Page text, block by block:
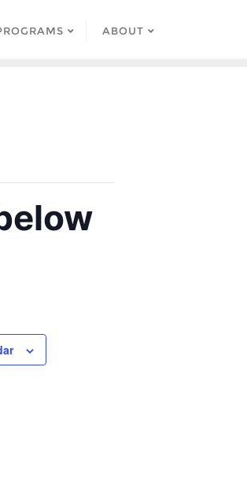
ABOUT